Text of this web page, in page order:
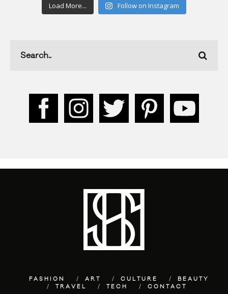
Load More... Follow on Instagram
FASHION ART CULTURE
BEAUTY
TRAVEL
TECH CONTACT